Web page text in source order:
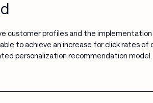
customer profiles and the
to achieve an increase for click rates
personalization recommendation model.